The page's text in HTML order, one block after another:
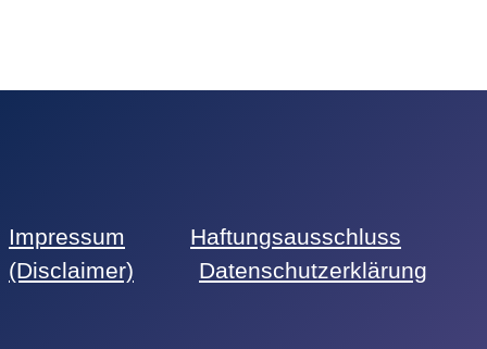
Impressum
Haftungsausschluss
(Disclaimer)
Datenschutzerklärung